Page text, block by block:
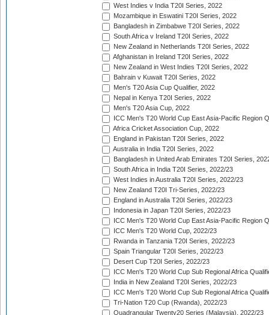
West Indies v India T20I Series, 2022
Mozambique in Eswatini T20I Series, 2022
Bangladesh in Zimbabwe T20I Series, 2022
South Africa v Ireland T20I Series, 2022
New Zealand in Netherlands T20I Series, 2022
Afghanistan in Ireland T20I Series, 2022
New Zealand in West Indies T20I Series, 2022
Bahrain v Kuwait T20I Series, 2022
Men's T20 Asia Cup Qualifier, 2022
Nepal in Kenya T20I Series, 2022
Men's T20 Asia Cup, 2022
ICC Men's T20 World Cup East Asia-Pacific Region
Africa Cricket Association Cup, 2022
England in Pakistan T20I Series, 2022
Australia in India T20I Series, 2022
Bangladesh in United Arab Emirates T20I Series,
South Africa in India T20I Series, 2022/23
West Indies in Australia T20I Series, 2022/23
New Zealand T20I Tri-Series, 2022/23
England in Australia T20I Series, 2022/23
Indonesia in Japan T20I Series, 2022/23
ICC Men's T20 World Cup East Asia-Pacific Region
ICC Men's T20 World Cup, 2022/23
Rwanda in Tanzania T20I Series, 2022/23
Spain Triangular T20I Series, 2022/23
Desert Cup T20I Series, 2022/23
ICC Men's T20 World Cup Sub Regional Africa
India in New Zealand T20I Series, 2022/23
ICC Men's T20 World Cup Sub Regional Africa
Tri-Nation T20 Cup (Rwanda), 2022/23
Quadrangular Twenty20 Series (Malaysia), 2022/23